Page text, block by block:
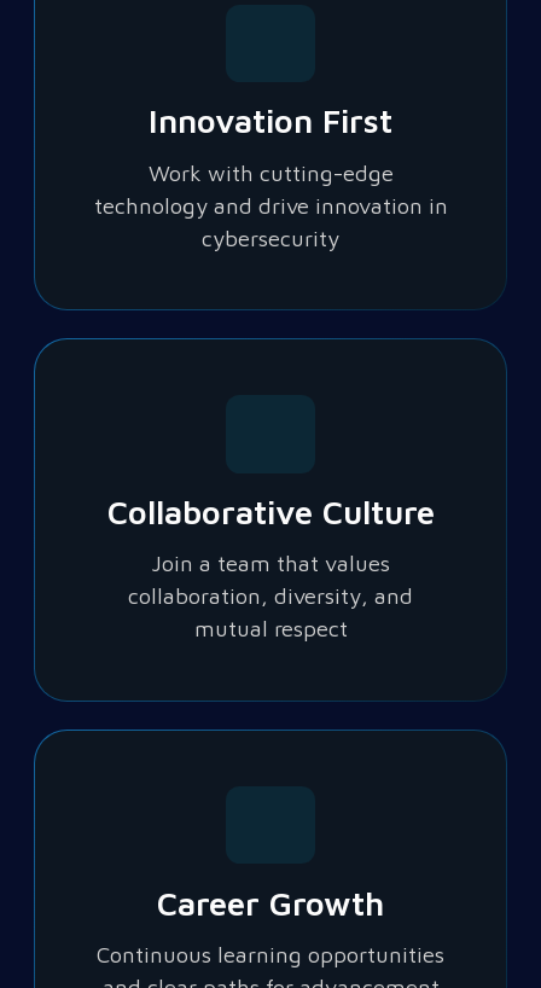
Innovation First
Work with cutting-edge
technology and drive innovation in
cybersecurity
Collaborative Culture
Join a team that values
collaboration, diversity, and
mutual respect
Career Growth
Continuous learning opportunities